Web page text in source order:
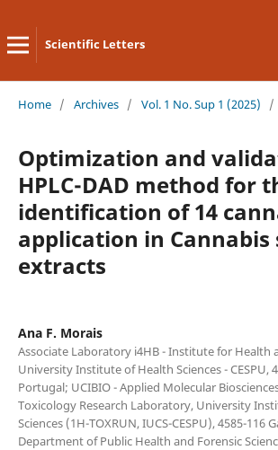
Scientific Letters
Home / Archives / Vol. 1 No. Sup 1 (2025) /
Optimization and
HPLC-DAD method for
identification of 14
application in Cannabis
extracts
Ana F. Morais
Associate Laboratory i4HB - Institute for Health
University Institute of Health Sciences - CESPU,
Portugal; UCIBIO - Applied Molecular
Toxicology Research Laboratory, University
Sciences (1H-TOXRUN, IUCS-CESPU), 4585-116
Department of Public Health and Forensic